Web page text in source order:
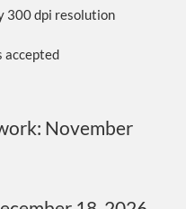
300 dpi resolution
accepted
November